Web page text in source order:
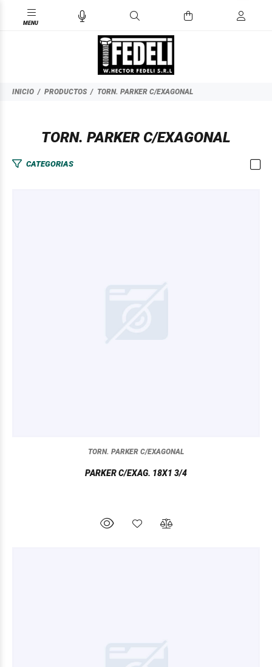
INICIO PRODUCTOS TORN. PARKER C/EXAGONAL
TORN. PARKER C/EXAGONAL
CATEGORIAS
TORN. PARKER C/EXAGONAL
PARKER C/EXAG. 18X1 3/4